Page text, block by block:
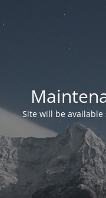
Site will be available